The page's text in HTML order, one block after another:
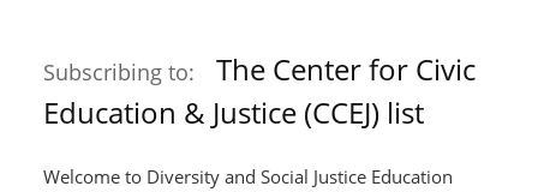
Subscribing to:
The Center for Civic
Education & Justice (CCEJ) list
Welcome to Diversity and Social Justice Education